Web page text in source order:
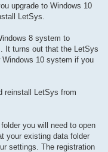
upgrade to Windows 10
LetSys.
8 system to
It turns out that the LetSys
10 system if you
reinstall LetSys from
you will need to open
your existing data folder
settings. The registration